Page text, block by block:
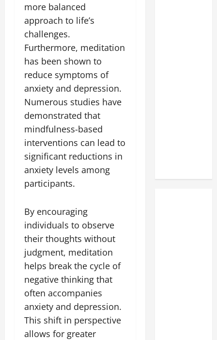
more balanced
approach to life’s
challenges.
Furthermore, meditation
has been shown to
reduce symptoms of
anxiety and depression.
Numerous studies have
demonstrated that
mindfulness-based
interventions can lead to
significant reductions in
anxiety levels among
participants.
By encouraging
individuals to observe
their thoughts without
judgment, meditation
helps break the cycle of
negative thinking that
often accompanies
anxiety and depression.
This shift in perspective
allows for greater